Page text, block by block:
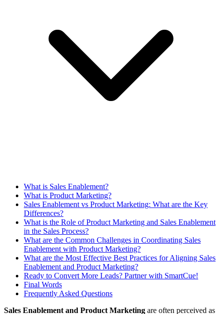
What is Sales Enablement?
What is Product Marketing?
Sales Enablement vs Product Marketing: What are the Key
Differences?
What is the Role of Product Marketing and Sales Enablement
in the Sales Process?
What are the Common Challenges in Coordinating Sales
Enablement with Product Marketing?
What are the Most Effective Best Practices for Aligning Sales
Enablement and Product Marketing?
Ready to Convert More Leads? Partner with SmartCue!
Final Words
Frequently Asked Questions
Sales Enablement and Product Marketing are often perceived as